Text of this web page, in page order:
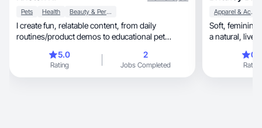
Pets Health Beauty & Personal Care
I create fun, relatable content, from daily
routines/product demos to educational pet
5.0
Rating
2
Jobs Completed
Apparel & Accessories
Soft, feminine wellness and beauty content with
a
Rating